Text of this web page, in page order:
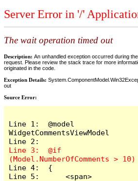
Server Error in '/'
The wait operation timed out
Description: An unhandled exception occurred during
request. Please review the stack trace for more
originated in the code.
Exception Details:
out
Source Error:
Line 1:  @model
WidgetCommentsViewModel
Line 3:  @if
Line 4:  {
Line 5:      <span>